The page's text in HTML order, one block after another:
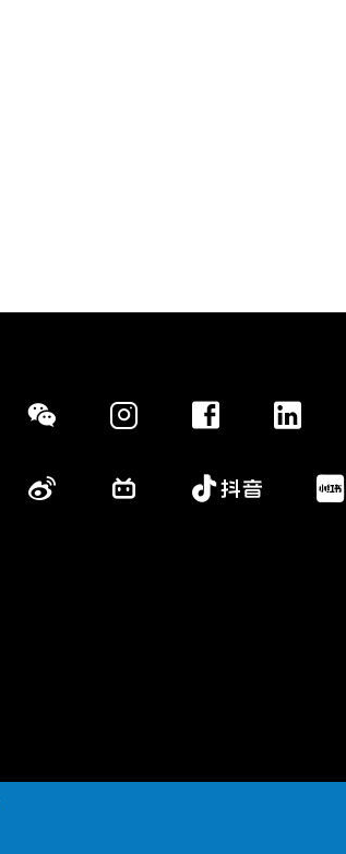
Social